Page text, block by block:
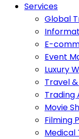
Services
Global
E-
Event
Luxury
Travel
Trading
Movie
Filming
Medical